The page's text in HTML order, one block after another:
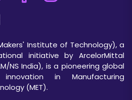
Institute of Technology), a
initiative by ArcelorMittal
NS India), is a pioneering global
in Manufacturing
(MET).